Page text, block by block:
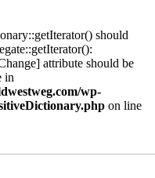
should
attribute should be
in
wp-
on line